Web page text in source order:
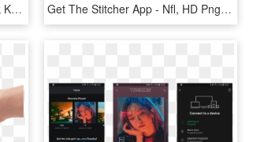
Get The Stitcher App - New York Knicks, HD Png Download Get The Stitcher App - Nfl, HD Png Download